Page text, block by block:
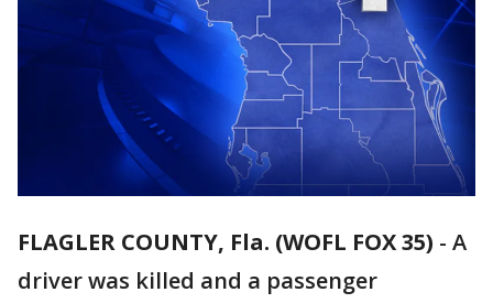
FLAGLER COUNTY, Fla. (WOFL FOX 35) - A
driver was killed and a passenger